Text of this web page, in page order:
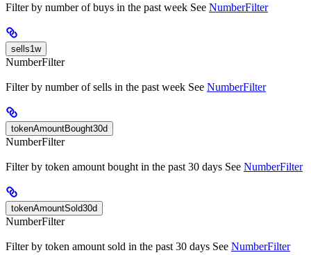
Filter by number of buys in the past week See NumberFilter
sells1w
NumberFilter
Filter by number of sells in the past week See NumberFilter
tokenAmountBought30d
NumberFilter
Filter by token amount bought in the past 30 days See NumberFilter
tokenAmountSold30d
NumberFilter
Filter by token amount sold in the past 30 days See NumberFilter